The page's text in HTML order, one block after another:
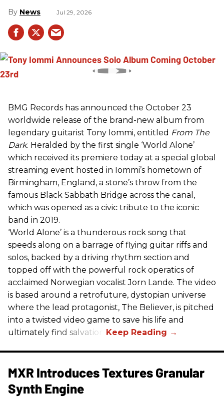
News Jul 29, 2026
BMG Records has announced the October 23
worldwide release of the brand-new album from
legendary guitarist Tony Iommi, entitled From The
Dark. Heralded by the first single ‘World Alone’
which received its premiere today at a special global
streaming event hosted in Iommi’s hometown of
Birmingham, England, a stone’s throw from the
famous Black Sabbath Bridge across the canal,
which was opened as a civic tribute to the iconic
band in 2019.
‘World Alone’ is a thunderous rock song that
speeds along on a barrage of flying guitar riffs and
solos, backed by a driving rhythm section and
topped off with the powerful rock operatics of
acclaimed Norwegian vocalist Jorn Lande. The video
is based around a retrofuture, dystopian universe
where the lead protagonist, The Believer, is pitched
into a twisted video game to save his life and
ultimately find salvation.
MXR Introduces Textures Granular
Synth Engine